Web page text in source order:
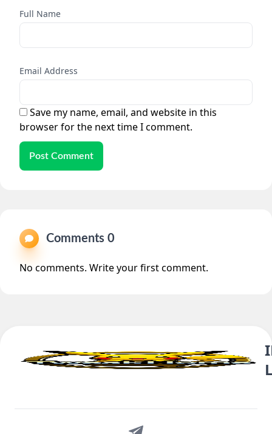
Full Name
Email Address
Save my name, email, and website in this
browser for the next time I comment.
Post Comment
Comments 0
No comments. Write your first comment.